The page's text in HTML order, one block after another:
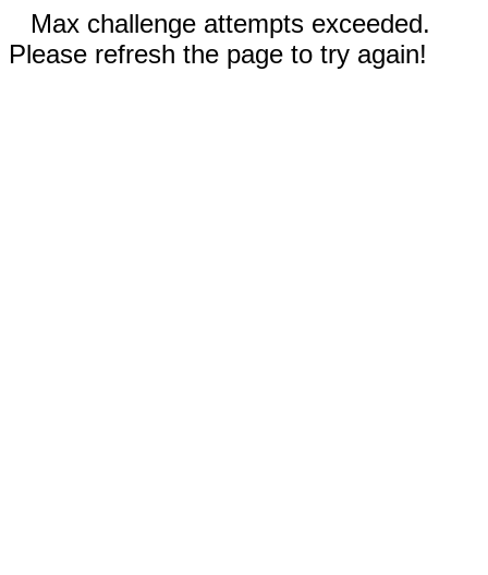
Max challenge attempts exceeded.
Please refresh the page to try again!